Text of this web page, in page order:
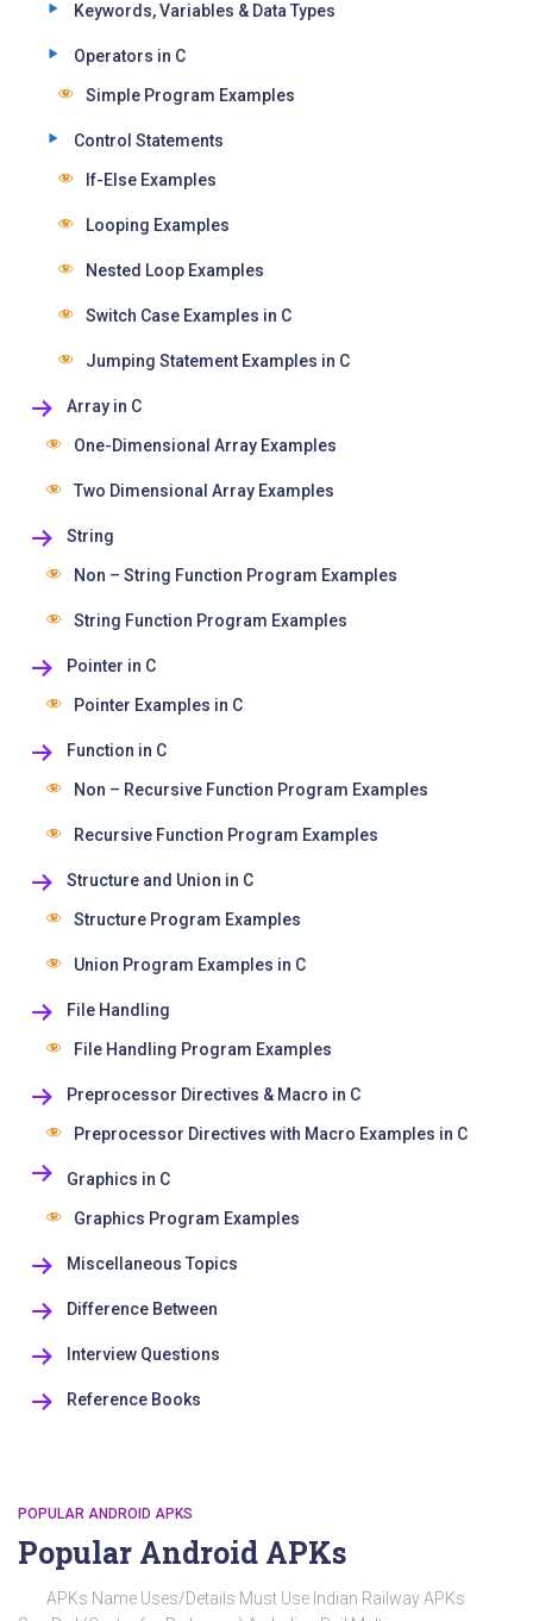
Keywords, Variables & Data Types
Operators in C
Simple Program Examples
Control Statements
If-Else Examples
Looping Examples
Nested Loop Examples
Switch Case Examples in C
Jumping Statement Examples in C
Array in C
One-Dimensional Array Examples
Two Dimensional Array Examples
String
Non – String Function Program Examples
String Function Program Examples
Pointer in C
Pointer Examples in C
Function in C
Non – Recursive Function Program Examples
Recursive Function Program Examples
Structure and Union in C
Structure Program Examples
Union Program Examples in C
File Handling
File Handling Program Examples
Preprocessor Directives & Macro in C
Preprocessor Directives with Macro Examples in C
Graphics in C
Graphics Program Examples
Miscellaneous Topics
Difference Between
Interview Questions
Reference Books
POPULAR ANDROID APKS
Popular Android APKs
APKs Name Uses/Details Must Use Indian Railway APKs